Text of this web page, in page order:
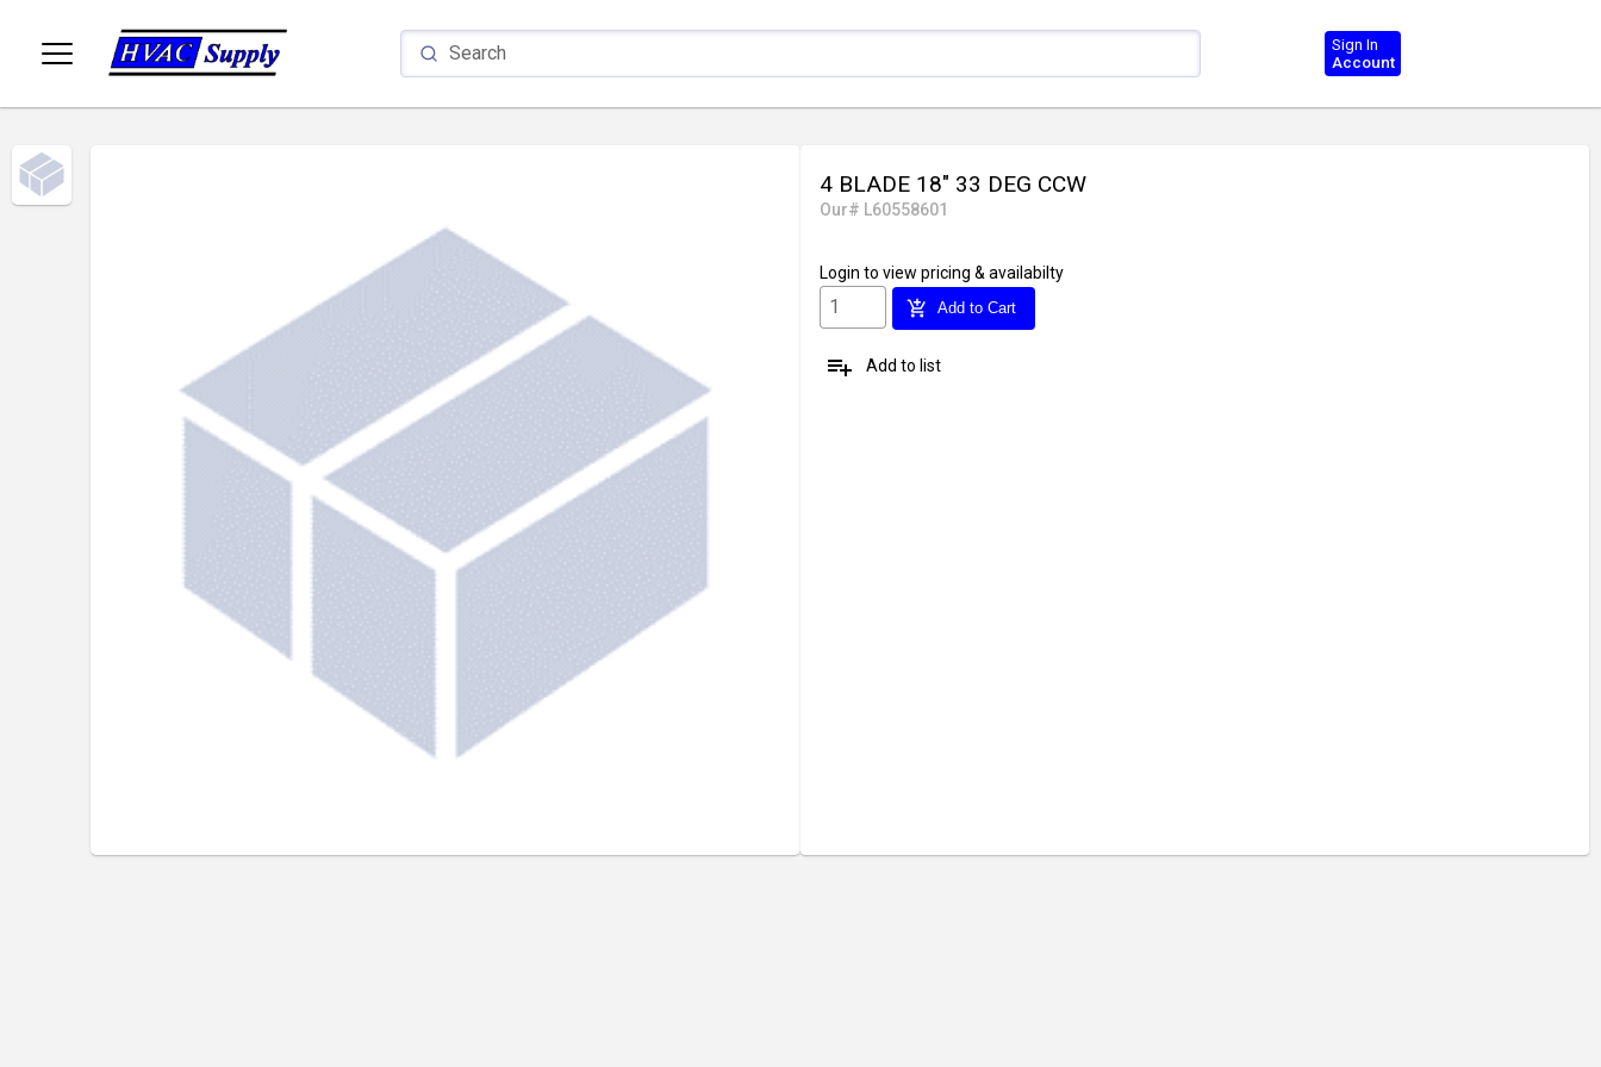
Sign In
Account
4 BLADE 18" 33 DEG CCW
Our# L60558601
Login to view pricing & availabilty
add_shopping_cart Add to Cart
playlist_add Add to list